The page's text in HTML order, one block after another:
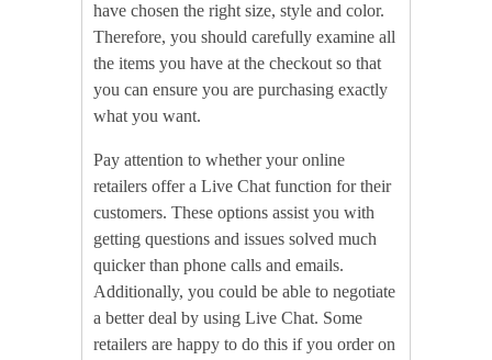
have chosen the right size, style and color.
Therefore, you should carefully examine all
the items you have at the checkout so that
you can ensure you are purchasing exactly
what you want.
Pay attention to whether your online
retailers offer a Live Chat function for their
customers. These options assist you with
getting questions and issues solved much
quicker than phone calls and emails.
Additionally, you could be able to negotiate
a better deal by using Live Chat. Some
retailers are happy to do this if you order on